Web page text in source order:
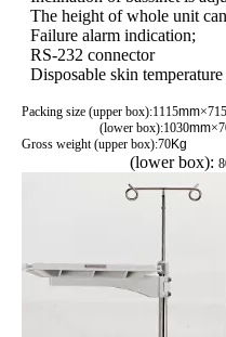
The height of whole unit
Failure alarm indication;
RS-232 connector
Disposable skin
Packing size (upper box):1115mm×715
(lower box):1030mm
Gross weight (upper box):70Kg
(lower box):